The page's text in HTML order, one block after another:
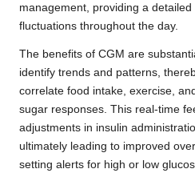
management, providing a
fluctuations throughout the day.
The benefits of CGM are
identify trends and patterns,
correlate food intake, exercise, and
sugar responses. This real-time
adjustments in insulin
ultimately leading to improved
setting alerts for high or low